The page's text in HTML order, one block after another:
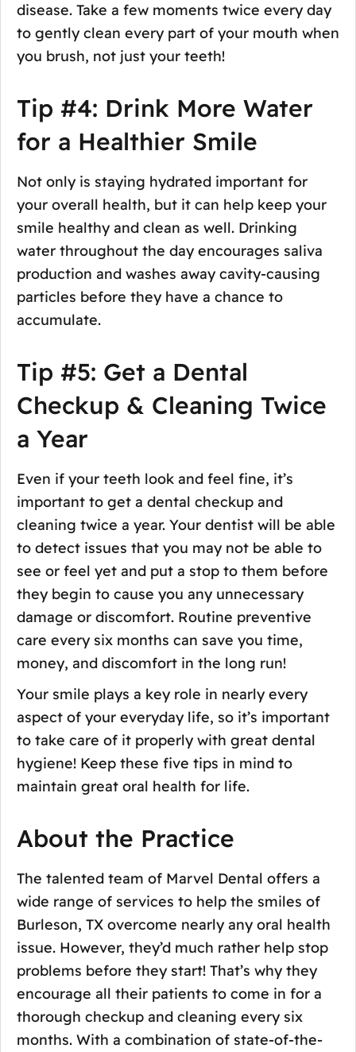
disease. Take a few moments twice every day
to gently clean every part of your mouth when
you brush, not just your teeth!
Tip #4: Drink More Water
for a Healthier Smile
Not only is staying hydrated important for
your overall health, but it can help keep your
smile healthy and clean as well. Drinking
water throughout the day encourages saliva
production and washes away cavity-causing
particles before they have a chance to
accumulate.
Tip #5: Get a Dental
Checkup & Cleaning Twice
a Year
Even if your teeth look and feel fine, it’s
important to get a dental checkup and
cleaning twice a year. Your dentist will be able
to detect issues that you may not be able to
see or feel yet and put a stop to them before
they begin to cause you any unnecessary
damage or discomfort. Routine preventive
care every six months can save you time,
money, and discomfort in the long run!
Your smile plays a key role in nearly every
aspect of your everyday life, so it’s important
to take care of it properly with great dental
hygiene! Keep these five tips in mind to
maintain great oral health for life.
About the Practice
The talented team of Marvel Dental offers a
wide range of services to help the smiles of
Burleson, TX overcome nearly any oral health
issue. However, they’d much rather help stop
problems before they start! That’s why they
encourage all their patients to come in for a
thorough checkup and cleaning every six
months. With a combination of state-of-the-